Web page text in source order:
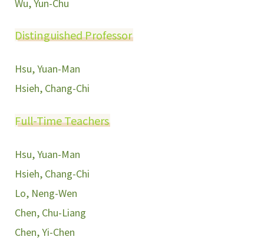
Distinguished Professor
Hsu, Yuan-Man
Hsieh, Chang-Chi
Full-Time Teachers
Hsu, Yuan-Man
Hsieh, Chang-Chi
Lo, Neng-Wen
Chen, Chu-Liang
Chen, Yi-Chen